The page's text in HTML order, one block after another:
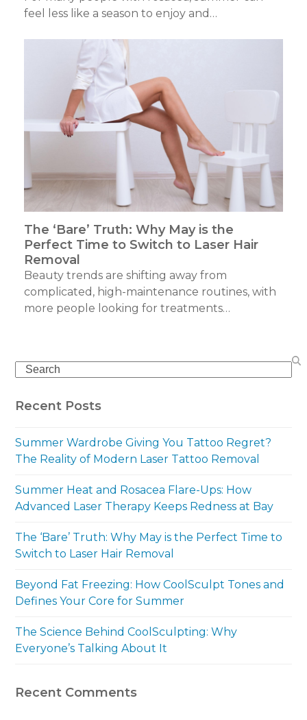
feel less like a season to enjoy and…
The ‘Bare’ Truth: Why May is the
Perfect Time to Switch to Laser Hair
Removal
Beauty trends are shifting away from
complicated, high-maintenance routines, with
more people looking for treatments…
Search
Recent Posts
Summer Wardrobe Giving You Tattoo Regret?
The Reality of Modern Laser Tattoo Removal
Summer Heat and Rosacea Flare-Ups: How
Advanced Laser Therapy Keeps Redness at Bay
The ‘Bare’ Truth: Why May is the Perfect Time to
Switch to Laser Hair Removal
Beyond Fat Freezing: How CoolSculpt Tones and
Defines Your Core for Summer
The Science Behind CoolSculpting: Why
Everyone’s Talking About It
Recent Comments